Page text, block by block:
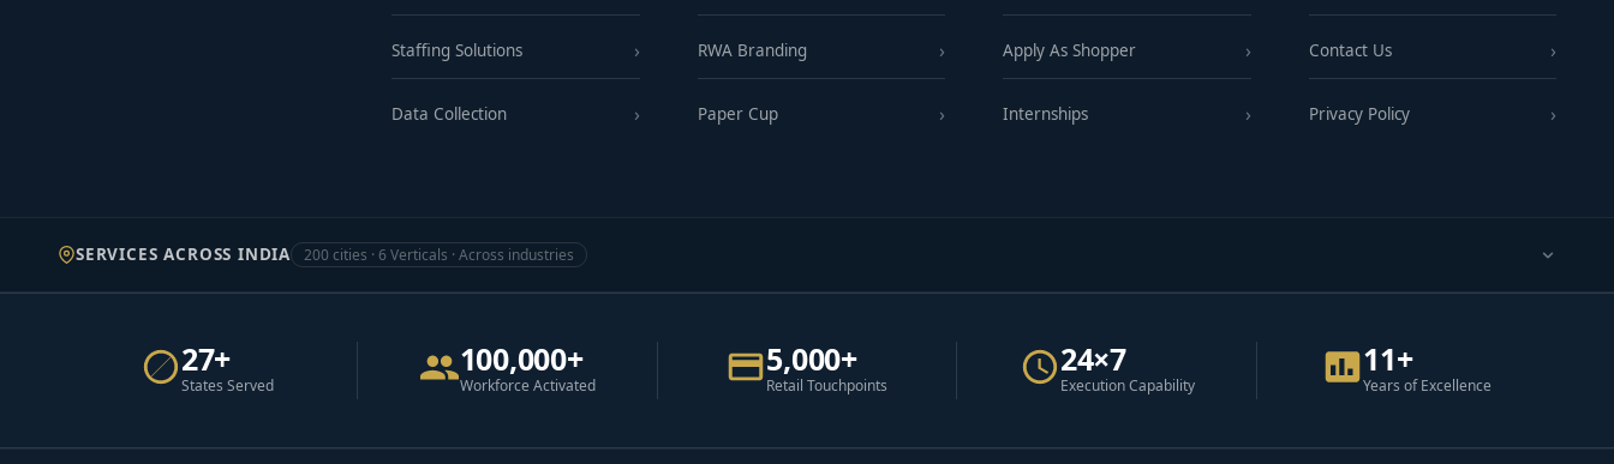
Staffing Solutions
Data Collection
RWA Branding
Paper Cup
Apply As Shopper
Internships
Contact Us
Privacy Policy
SERVICES ACROSS INDIA 200 cities · 6 Verticals · Across industries
27+
States Served
100,000+
Workforce Activated
5,000+
Retail Touchpoints
24×7
Execution Capability
11+
Years of Excellence